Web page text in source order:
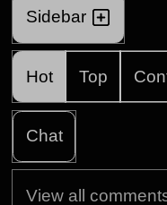
Sidebar
Hot Top
Chat
View all